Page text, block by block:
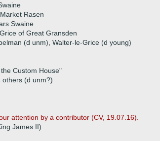
Rasen
Swaine
of Great Gransden
(d unm), Walter-le-Grice (d young)
Custom House"
others (d unm?)
attention by a contributor (CV, 19.07.16).
James II)